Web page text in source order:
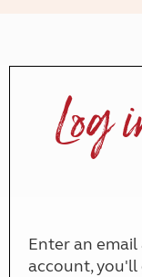
Log
Enter an email
account, you'll